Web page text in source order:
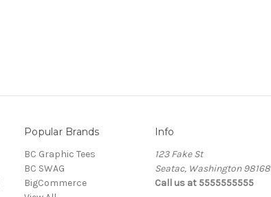
Popular Brands
BC Graphic Tees
BC SWAG
BigCommerce
Info
123 Fake St
Seatac, Washington 98168
Call us at 5555555555